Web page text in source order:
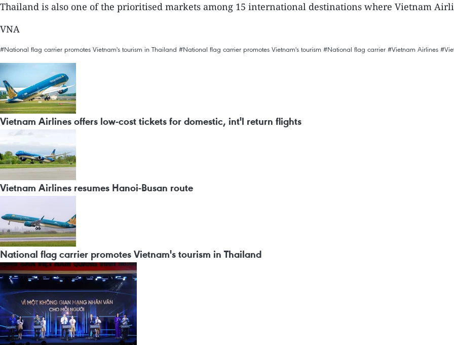
Thailand is also one of the prioritised markets among 15 international destinations where Vietnam
VNA
#National flag carrier promotes Vietnam's tourism in Thailand #National flag carrier promotes Vietnam's tourism #National flag carrier #Vietnam Airlines
Vietnam Airlines offers low-cost tickets for domestic, int'l return flights
Vietnam Airlines resumes Hanoi-Busan route
National flag carrier promotes Vietnam's tourism in Thailand